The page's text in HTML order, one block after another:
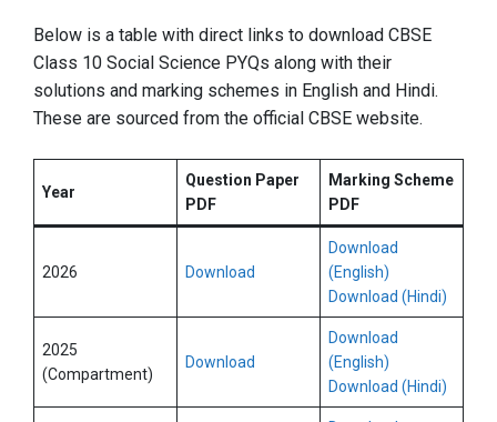
Below is a table with direct links to download CBSE
Class 10 Social Science PYQs along with their
solutions and marking schemes in English and Hindi.
These are sourced from the official CBSE website.
Year
Question Paper
PDF
Marking Scheme
PDF
2026 Download
Download
(English)
Download (Hindi)
2025
(Compartment)
Download
Download
(English)
Download (Hindi)